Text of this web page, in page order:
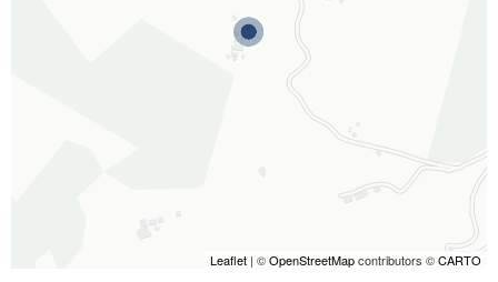
Leaflet | ©OpenStreetMapcontributors ©CARTO